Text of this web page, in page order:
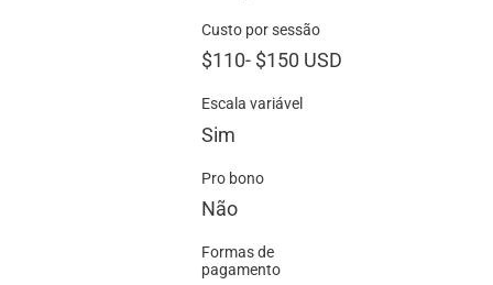
Custo por sessão
$110- $150 USD
Escala variável
Sim
Pro bono
Não
Formas de
pagamento